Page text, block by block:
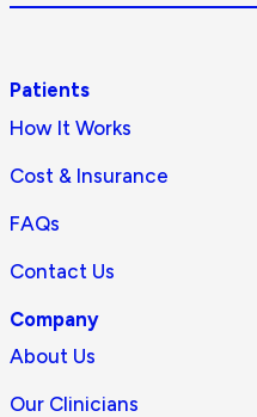
Patients
How It Works
Cost & Insurance
FAQs
Contact Us
Company
About Us
Our Clinicians